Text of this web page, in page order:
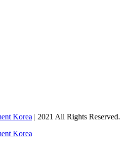
Korea | 2021 All Rights Reserved.